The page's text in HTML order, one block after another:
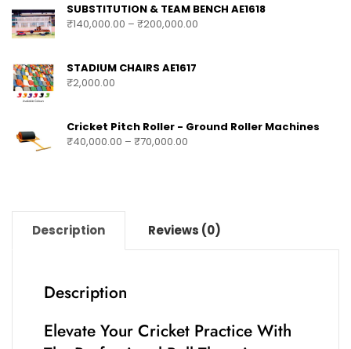
SUBSTITUTION & TEAM BENCH AE1618
₹140,000.00 – ₹200,000.00
STADIUM CHAIRS AE1617
₹2,000.00
Cricket Pitch Roller - Ground Roller Machines
₹40,000.00 – ₹70,000.00
Description Reviews (0)
Description
Elevate Your Cricket Practice With